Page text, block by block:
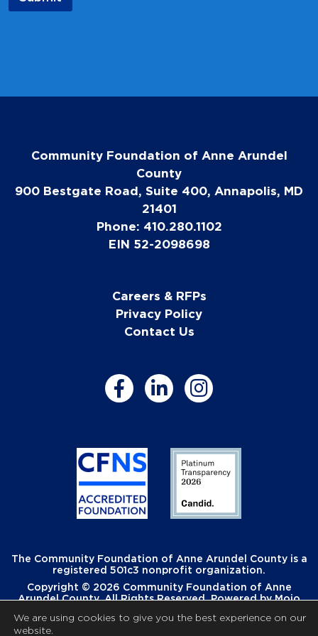
l
Community Foundation of Anne Arundel
County
900 Bestgate Road, Suite 400, Annapolis, MD
21401
Phone: 410.280.1102
EIN 52-2098698
Careers & RFPs
Privacy Policy
Contact Us
The Community Foundation of Anne Arundel County is a
registered 501c3 nonprofit organization.
Copyright © 2026 Community Foundation of Anne
Arundel County. All Rights Reserved. Powered byMojo
We are using cookies to give you the best experience on our
website.